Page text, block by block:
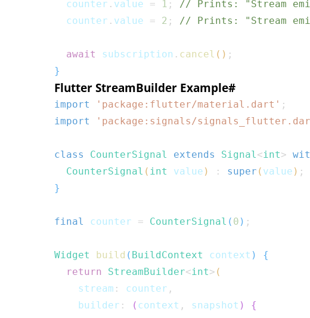
  counter
. value = 1 ;
// Prints: "Stream
  counter
. value = 2 ; // Prints: "Stream
await subscription . cancel ( ) ;
}
Flutter StreamBuilder Example#
import 'package:flutter/material.dart' ;
import
'package:signals/
class CounterSignal extends Signal<int>
CounterSignal ( int value ) : super ( value ) ;
}
final counter = CounterSignal ( 0 ) ;
Widget build ( BuildContext context )
{
return
StreamBuilder<int> (
    stream
: counter ,
    builder
: ( context , snapshot )
{